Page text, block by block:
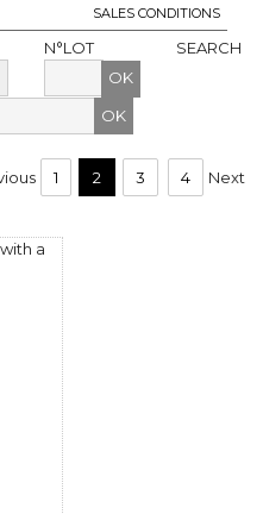
SALES CONDITIONS
N°LOT
OK
SEARCH
1 2 3 4 Next